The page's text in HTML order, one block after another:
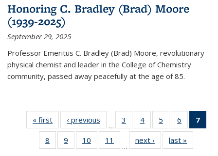
Honoring C. Bradley (Brad) Moore
(1939-2025)
September 29, 2025
Professor Emeritus C. Bradley (Brad) Moore, revolutionary
physical chemist and leader in the College of Chemistry
community, passed away peacefully at the age of 85.
« first News‹ previous
…
3
135
News
4
135
News
5
135
News
6
135
News
7
8
135
9
135
10
135
11
135
…
next › Newslast »